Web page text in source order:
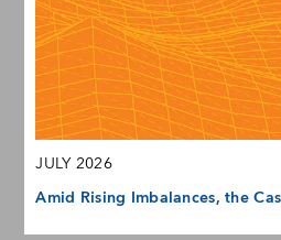
JULY 2026
Amid Rising Imbalances, the